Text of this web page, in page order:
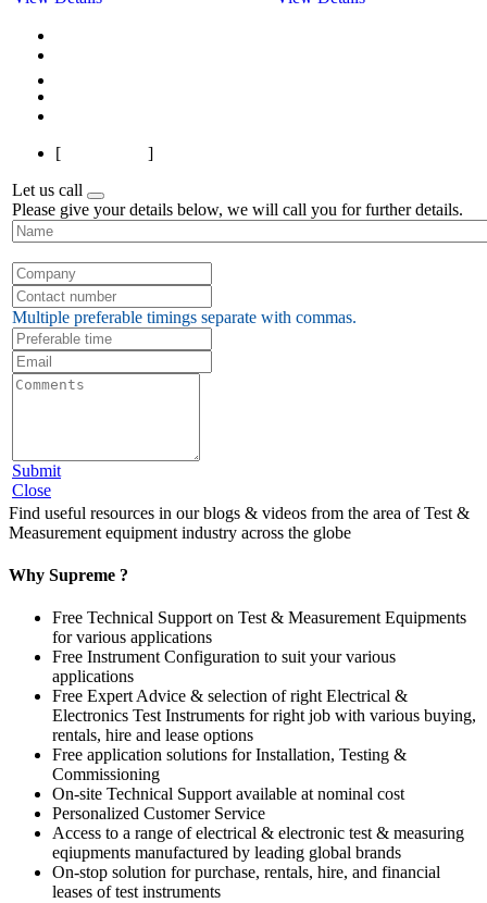
[
]
Let us call
Please give your details below, we will call you for further details.
Multiple preferable timings separate with commas.
Submit
Close
Find useful resources in our blogs & videos from the area of Test &
Measurement equipment industry across the globe
Why Supreme ?
Free Technical Support on Test & Measurement Equipments
for various applications
Free Instrument Configuration to suit your various
applications
Free Expert Advice & selection of right Electrical &
Electronics Test Instruments for right job with various buying,
rentals, hire and lease options
Free application solutions for Installation, Testing &
Commissioning
On-site Technical Support available at nominal cost
Personalized Customer Service
Access to a range of electrical & electronic test & measuring
eqiupments manufactured by leading global brands
On-stop solution for purchase, rentals, hire, and financial
leases of test instruments